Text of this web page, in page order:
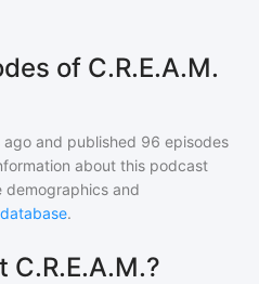
of C.R.E.A.M.
ago and published 96 episodes
about this podcast
demographics and
.
C.R.E.A.M.?